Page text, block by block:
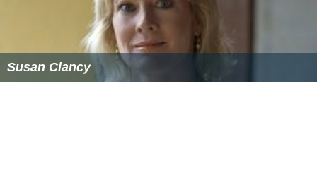
Susan Clancy